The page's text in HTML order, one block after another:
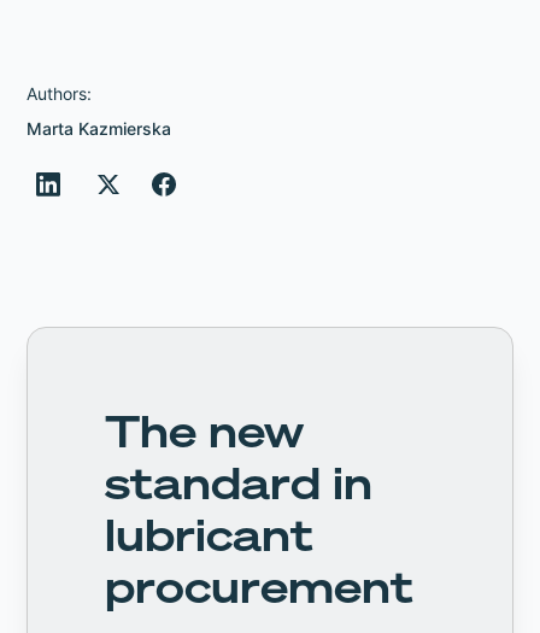
Authors:
Marta Kazmierska
The new
standard in
lubricant
procurement